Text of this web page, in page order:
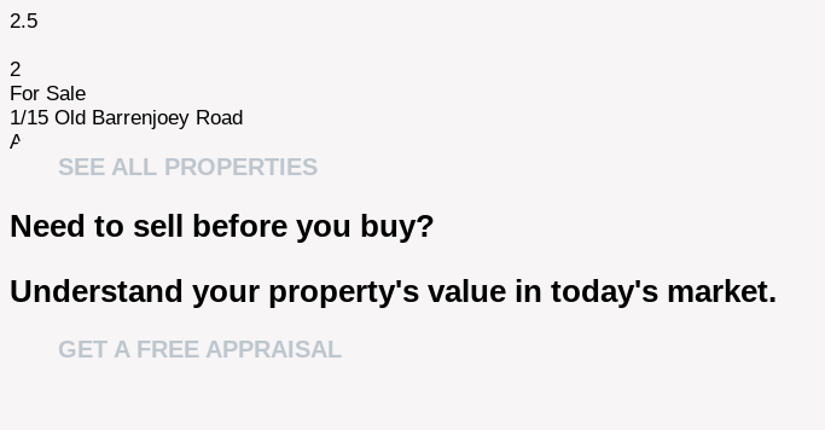
2.5
2
For Sale
1/15 Old Barrenjoey Road
Avalon NSW 2107
SEE ALL PROPERTIES
Need to sell before you buy?
Understand your property's value in today's market.
GET A FREE APPRAISAL